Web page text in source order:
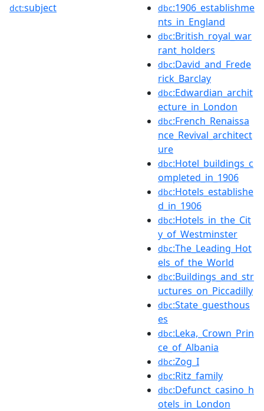
dct:subject dbc:1906_establishme
nts_in_England
dbc:British_royal_war
rant_holders
dbc:David_and_Frede
rick_Barclay
dbc:Edwardian_archit
ecture_in_London
dbc:French_Renaissa
nce_Revival_architect
ure
dbc:Hotel_buildings_c
ompleted_in_1906
dbc:Hotels_establishe
d_in_1906
dbc:Hotels_in_the_Cit
y_of_Westminster
dbc:The_Leading_Hot
els_of_the_World
dbc:Buildings_and_str
uctures_on_Piccadilly
dbc:State_guesthous
es
dbc:Leka,_Crown_Prin
ce_of_Albania
dbc:Zog_I
dbc:Ritz_family
dbc:Defunct_casino_h
otels_in_London